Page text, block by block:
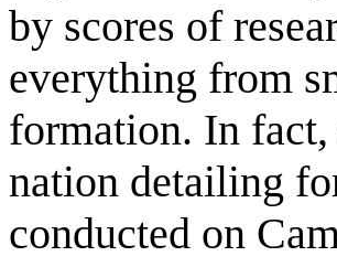
by scores of
everything from
formation. In
nation detailing
conducted on